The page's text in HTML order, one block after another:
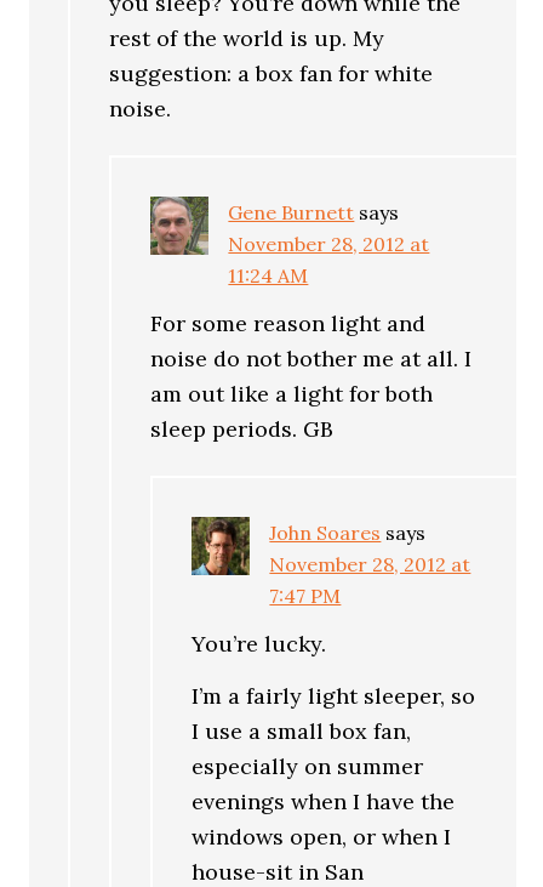
rest of the world is up. My
suggestion: a box fan for white
noise.
Gene Burnett says
November 28, 2012 at
11:24 AM
For some reason light and
noise do not bother me at all. I
am out like a light for both
sleep periods. GB
John Soares says
November 28, 2012 at
7:47 PM
You’re lucky.
I’m a fairly light sleeper, so
I use a small box fan,
especially on summer
evenings when I have the
windows open, or when I
house-sit in San